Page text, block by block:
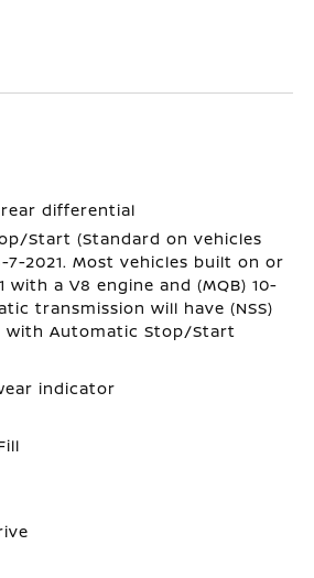
differential
Start (Standard on vehicles
2021. Most vehicles built on or
with a V8 engine and (MQB) 10-
transmission will have (NSS)
with Automatic Stop/Start
indicator